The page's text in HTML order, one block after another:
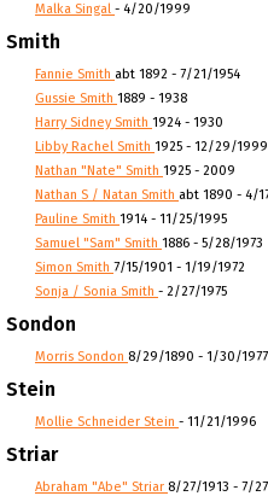
Malka Singal - 4/20/1999
Smith
Fannie Smith abt 1892 - 7/21/1954
Gussie Smith 1889 - 1938
Harry Sidney Smith 1924 - 1930
Libby Rachel Smith 1925 - 12/29/1999
Nathan "Nate" Smith 1925 - 2009
Nathan S / Natan Smith abt 1890 - 4/
Pauline Smith 1914 - 11/25/1995
Samuel "Sam" Smith 1886 - 5/28/1973
Simon Smith 7/15/1901 - 1/19/1972
Sonja / Sonia Smith - 2/27/1975
Sondon
Morris Sondon 8/29/1890 - 1/30/1977
Stein
Mollie Schneider Stein - 11/21/1996
Striar
Abraham "Abe" Striar 8/27/1913 - 7/